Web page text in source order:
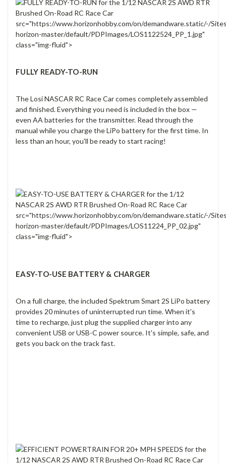
src="https://www.horizonhobby.com/on/demandware.static/-/
horizon-master/default/PDPImages/LOS1122524_PP_1.jpg"
class="img-fluid">
FULLY READY-TO-RUN
The Losi NASCAR RC Race Car comes completely assembled
and finished. Everything you need is included in the box —
even AA batteries for the transmitter. Read through the
manual while you charge the LiPo battery for the first time. In
less than an hour, you'll be ready to start racing!
src="https://www.horizonhobby.com/on/demandware.static/-/
horizon-master/default/PDPImages/LOS11224_PP_02.jpg"
class="img-fluid">
EASY-TO-USE BATTERY & CHARGER
On a full charge, the included Spektrum Smart 2S LiPo battery
provides 20 minutes of uninterrupted run time. When it's
time to recharge, just plug the supplied charger into any
convenient USB or USB-C power source. It's simple, safe, and
gets you back on the track fast.